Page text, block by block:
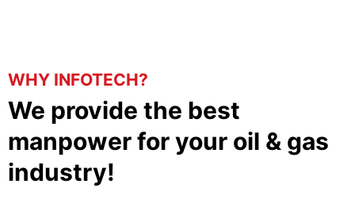
WHY INFOTECH?
We provide the best
manpower for your oil & gas
industry!